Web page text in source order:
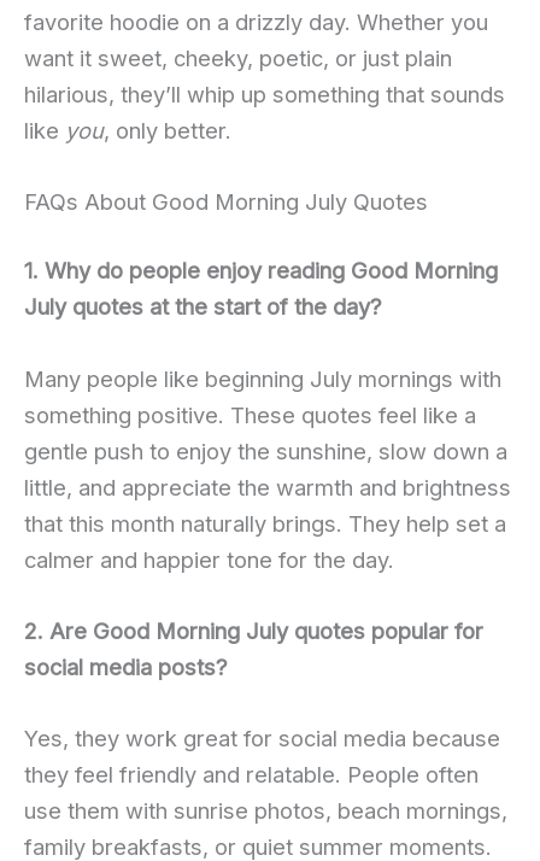
favorite hoodie on a drizzly day. Whether you
want it sweet, cheeky, poetic, or just plain
hilarious, they’ll whip up something that sounds
like you, only better.
FAQs About Good Morning July Quotes
1. Why do people enjoy reading Good Morning
July quotes at the start of the day?
Many people like beginning July mornings with
something positive. These quotes feel like a
gentle push to enjoy the sunshine, slow down a
little, and appreciate the warmth and brightness
that this month naturally brings. They help set a
calmer and happier tone for the day.
2. Are Good Morning July quotes popular for
social media posts?
Yes, they work great for social media because
they feel friendly and relatable. People often
use them with sunrise photos, beach mornings,
family breakfasts, or quiet summer moments.